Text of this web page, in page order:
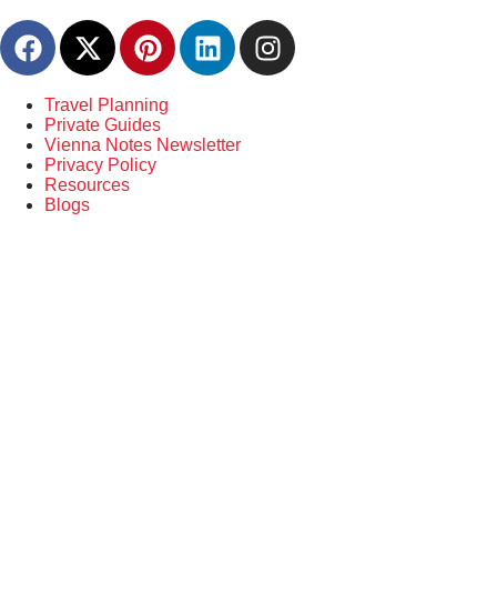
Travel Planning
Private Guides
Vienna Notes Newsletter
Privacy Policy
Resources
Blogs